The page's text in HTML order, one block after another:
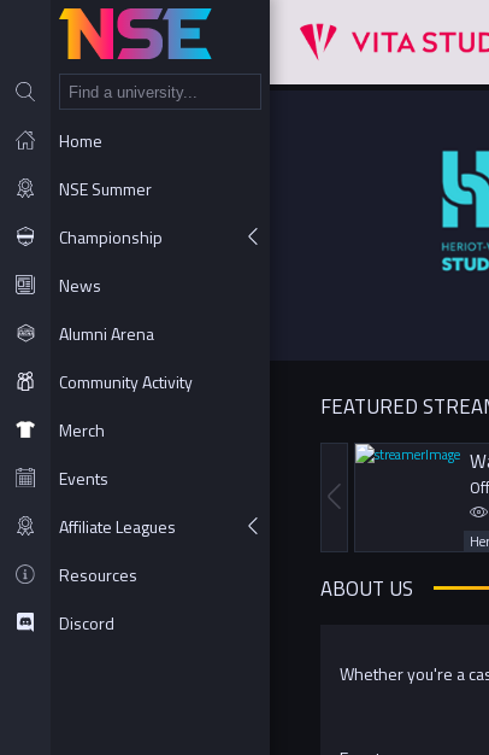
Home
NSE Summer
Championship
News
Alumni Arena
Community Activity
Merch
Events
Affiliate Leagues
Resources
Discord
FEATURED
ABOUT US
Whether you're a